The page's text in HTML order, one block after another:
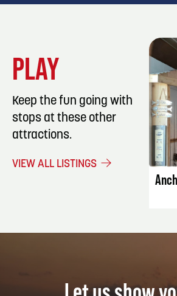
PLAY
Keep the fun going with
stops at these other
attractions.
VIEW ALL LISTINGS